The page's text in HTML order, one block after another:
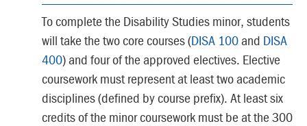
To complete the Disability Studies minor, students
will take the two core courses (DISA 100and DISA
400) and four of the approved electives. Elective
coursework must represent at least two academic
disciplines (defined by course prefix). At least six
credits of the minor coursework must be at the 300